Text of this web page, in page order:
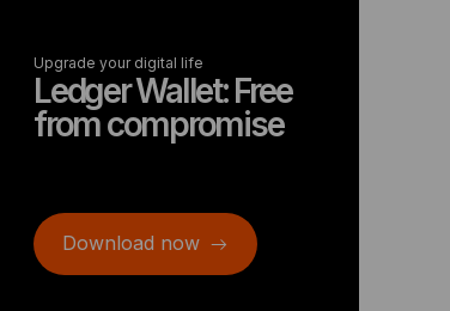
Upgrade your digital life
Ledger Wallet: Free
from compromise
Download now